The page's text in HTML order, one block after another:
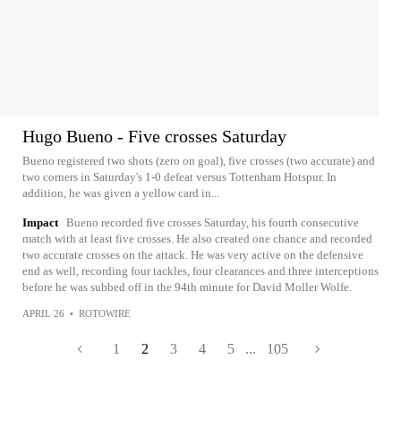
Hugo Bueno - Five crosses Saturday
Bueno registered two shots (zero on goal), five crosses (two accurate) and
two corners in Saturday's 1-0 defeat versus Tottenham Hotspur. In
addition, he was given a yellow card in...
Impact Bueno recorded five crosses Saturday, his fourth consecutive
match with at least five crosses. He also created one chance and recorded
two accurate crosses on the attack. He was very active on the defensive
end as well, recording four tackles, four clearances and three interceptions
before he was subbed off in the 94th minute for David Moller Wolfe.
APRIL 26 • ROTOWIRE
1 2 3 4 5 ... 105